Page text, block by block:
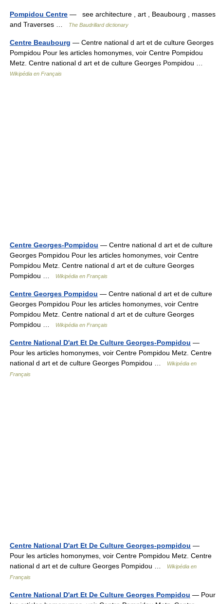
Pompidou Centre — see architecture , art , Beaubourg , masses
and Traverses …
The Baudrillard dictionary
Centre Beaubourg — Centre national d art et de culture Georges
Pompidou Pour les articles homonymes, voir Centre Pompidou
Metz. Centre national d art et de culture Georges Pompidou …
Wikipédia en Français
Centre Georges-Pompidou — Centre national d art et de culture
Georges Pompidou Pour les articles homonymes, voir Centre
Pompidou Metz. Centre national d art et de culture Georges
Pompidou …
Wikipédia en Français
Centre Georges Pompidou — Centre national d art et de culture
Georges Pompidou Pour les articles homonymes, voir Centre
Pompidou Metz. Centre national d art et de culture Georges
Pompidou …
Wikipédia en Français
Centre National D'art Et De Culture Georges-Pompidou —
Pour les articles homonymes, voir Centre Pompidou Metz. Centre
national d art et de culture Georges Pompidou …
Wikipédia en
Français
Centre National D'art Et De Culture Georges-pompidou —
Pour les articles homonymes, voir Centre Pompidou Metz. Centre
national d art et de culture Georges Pompidou …
Wikipédia en
Français
Centre National D'art Et De Culture Georges Pompidou — Pour